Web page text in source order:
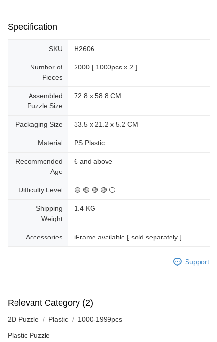
Specification
SKU H2606
Number of
Pieces
2000 ⁅ 1000pcs x 2 ⁆
Assembled
Puzzle Size
72.8 x 58.8 CM
Packaging Size 33.5 x 21.2 x 5.2 CM
Material PS Plastic
Recommended
Age
6 and above
Difficulty Level 🟡 🟡 🟡 🟡 ⚪
Shipping
Weight
1.4 KG
Accessories iFrame available ⁅ sold separately ]
Support
Relevant Category (2)
2D Puzzle Plastic 1000-1999pcs
Plastic Puzzle